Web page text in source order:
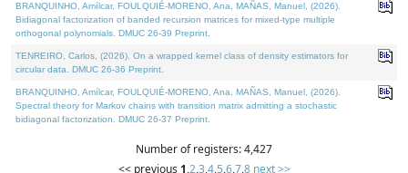
BRANQUINHO, Amílcar, FOULQUIÉ-MORENO, Ana, MAÑAS, Manuel, (2026).
Bidiagonal factorization of banded recursion matrices for mixed-type multiple
orthogonal polynomials. DMUC 26-39 Preprint.
TENREIRO, Carlos, (2026). On a wrapped kernel class of density estimators for
circular data. DMUC 26-36 Preprint.
BRANQUINHO, Amílcar, FOULQUIÉ-MORENO, Ana, MAÑAS, Manuel, (2026).
Spectral theory for Markov chains with transition matrix admitting a stochastic
bidiagonal factorization. DMUC 26-37 Preprint.
Number of registers: 4,427
<< previous 1,2,3,4,5,6,7,8 next >>